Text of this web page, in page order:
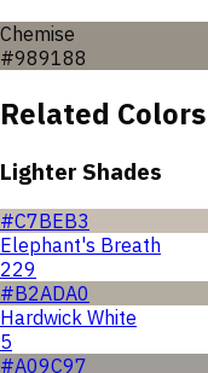
Chemise
#989188
Related Colors
Lighter Shades
#C7BEB3
Elephant's Breath
229
#B2ADA0
Hardwick White
5
#A09C97